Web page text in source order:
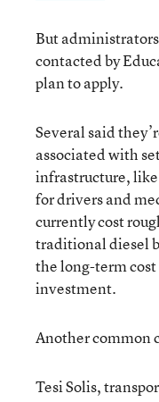
But
contacted by
plan to apply.
Several said
associated with
infrastructure,
for drivers and
currently cost
traditional diesel
the long-term
investment.
Another common
Tesi Solis,